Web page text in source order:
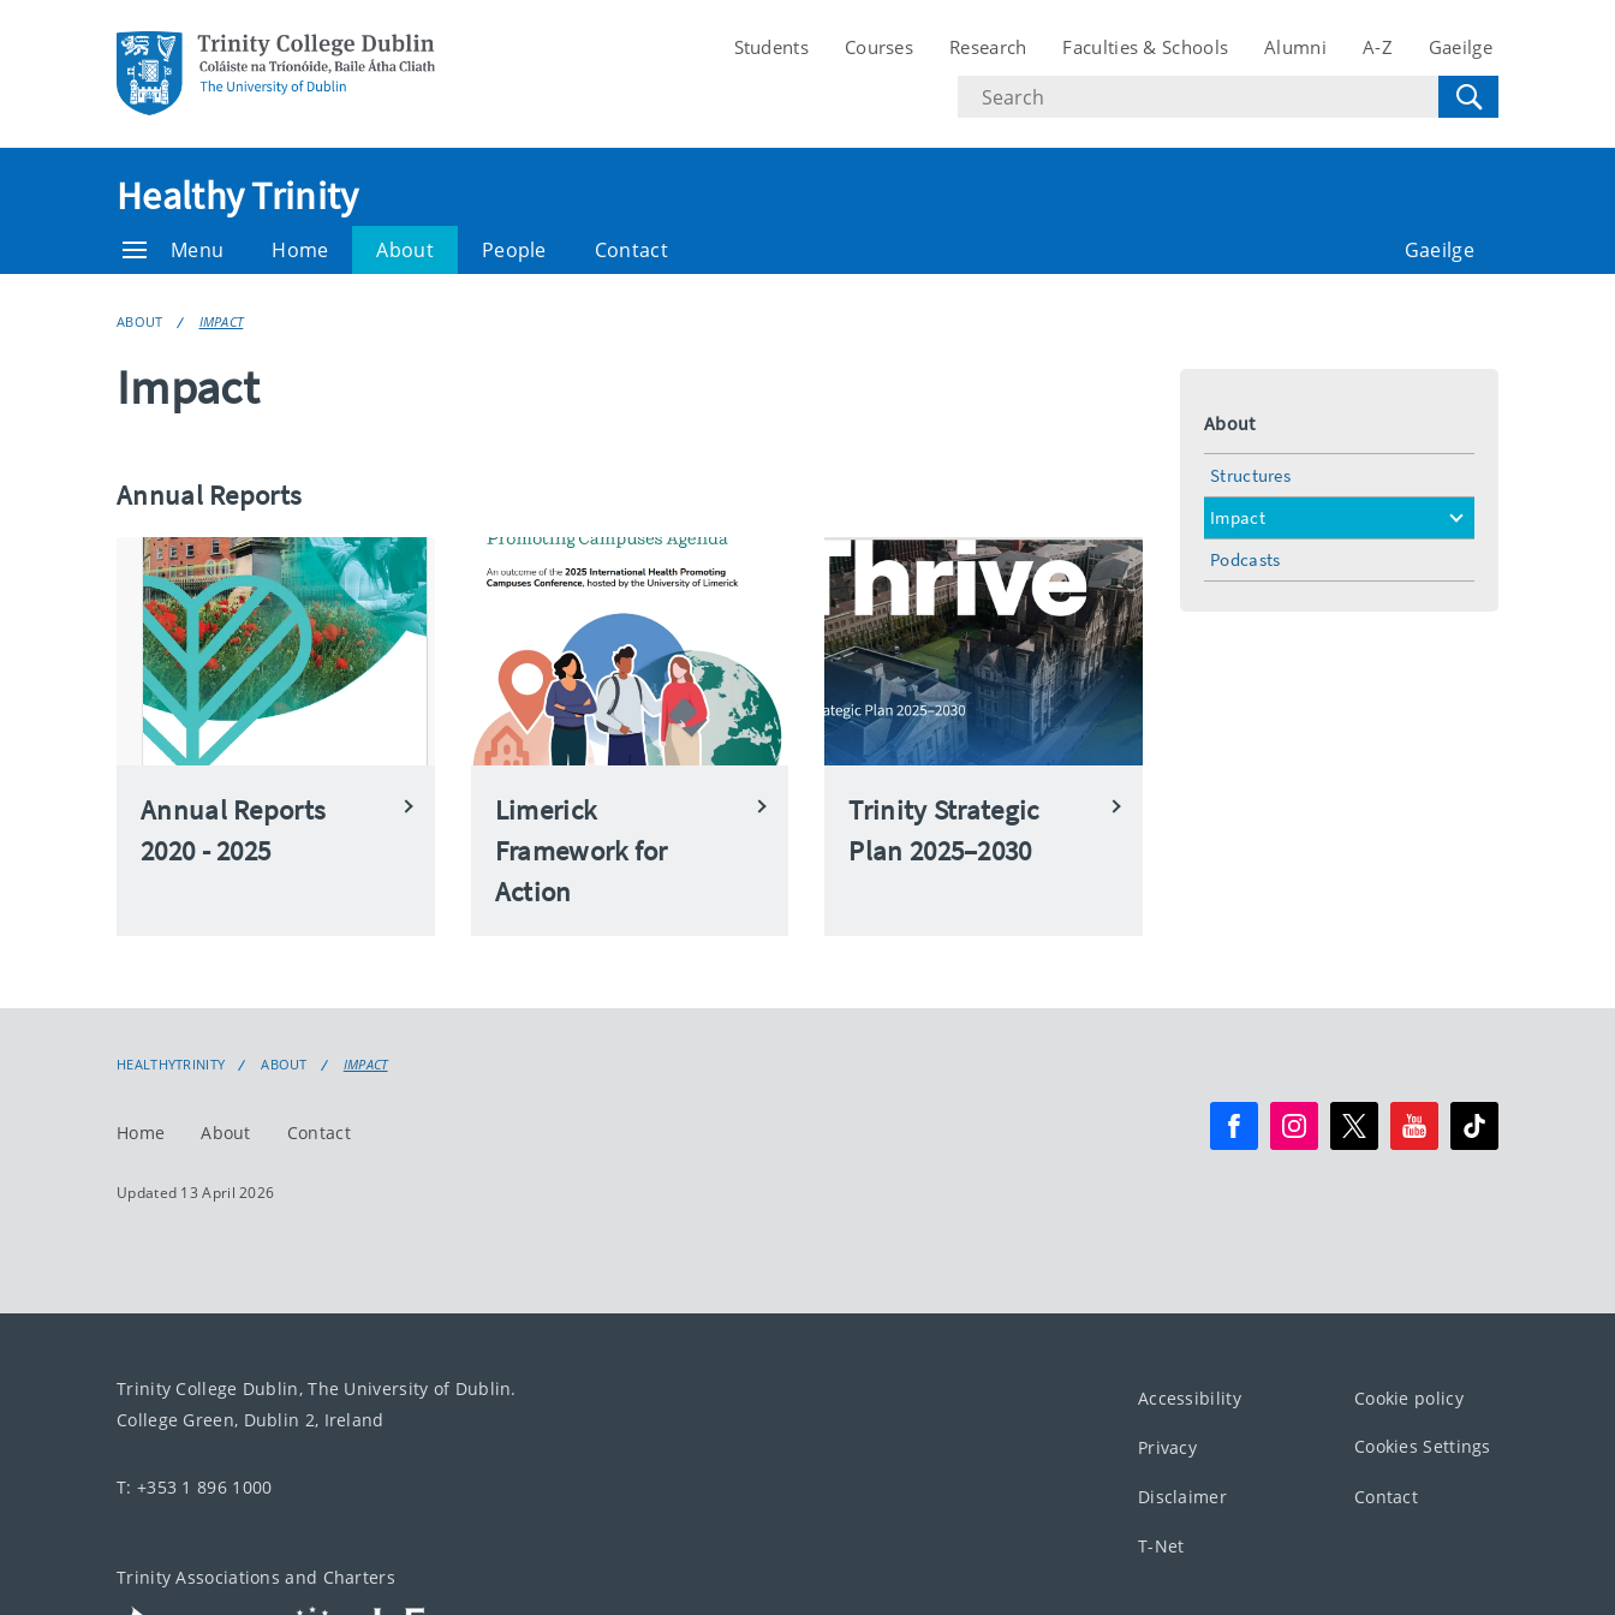
Students Courses Research Faculties & Schools Alumni A-Z Gaeilge
Search
text
Healthy Trinity
Menu Home About People Contact Gaeilge
ABOUT IMPACT
Impact
Annual Reports
Annual Reports
2020 - 2025
Limerick
Framework for
Action
Trinity Strategic
Plan 2025–2030
About
Structures
Impact
toggle
Podcasts
HEALTHYTRINITY ABOUT IMPACT
Home About Contact
Updated 13 April 2026
Trinity College Dublin, The University of Dublin.
College Green, Dublin 2, Ireland
T: +353 1 896 1000
Trinity Associations and Charters
Accessibility Cookie policy
Privacy Cookies Settings
Disclaimer Contact
T-Net